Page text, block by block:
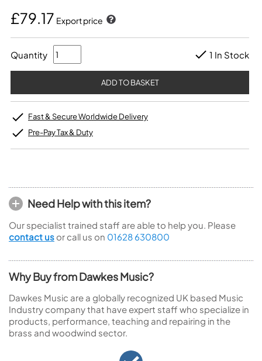
£79.17 Export price
Quantity 1 In Stock
Fast & Secure Worldwide Delivery
Pre-Pay Tax & Duty
Need Help with this item?
Our specialist trained staff are able to help you. Please
contact us or call us on 01628 630800
Why Buy from Dawkes Music?
Dawkes Music are a globally recognized UK based Music
Industry company that have expert staff who specialize in
products, performance, teaching and repairing in the
brass and woodwind sector.